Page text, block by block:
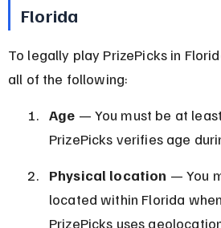
Florida
To legally play PrizePicks in
all of the following:
Age — You must be at
PrizePicks verifies age
Physical location — You
located within Florida
PrizePicks uses